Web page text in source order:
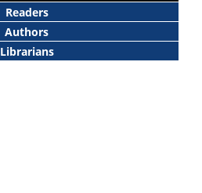
Readers
Authors
Librarians